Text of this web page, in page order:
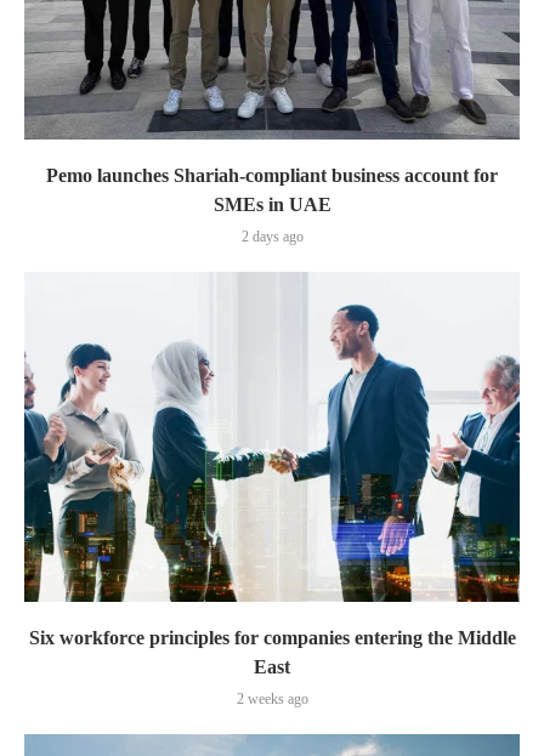
Pemo launches Shariah-compliant business account for
SMEs in UAE
2 days ago
Six workforce principles for companies entering the Middle
East
2 weeks ago